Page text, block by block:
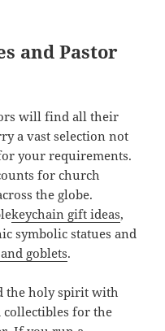
and Pastor
will find all their
a vast selection not
your requirements.
for church
the globe.
keychain gift ideas,
symbolic statues and
goblets.
the holy spirit with
collectibles for the